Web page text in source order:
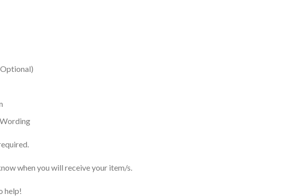
when you will receive your item/s.
help!